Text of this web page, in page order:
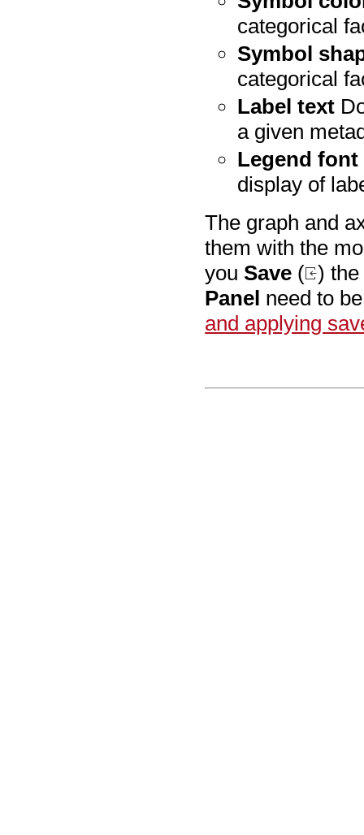
categorical
Symbol
categorical
Label text
a given
Legend
display of
The graph and
them with the
you Save ( )
Panel need to
and applying